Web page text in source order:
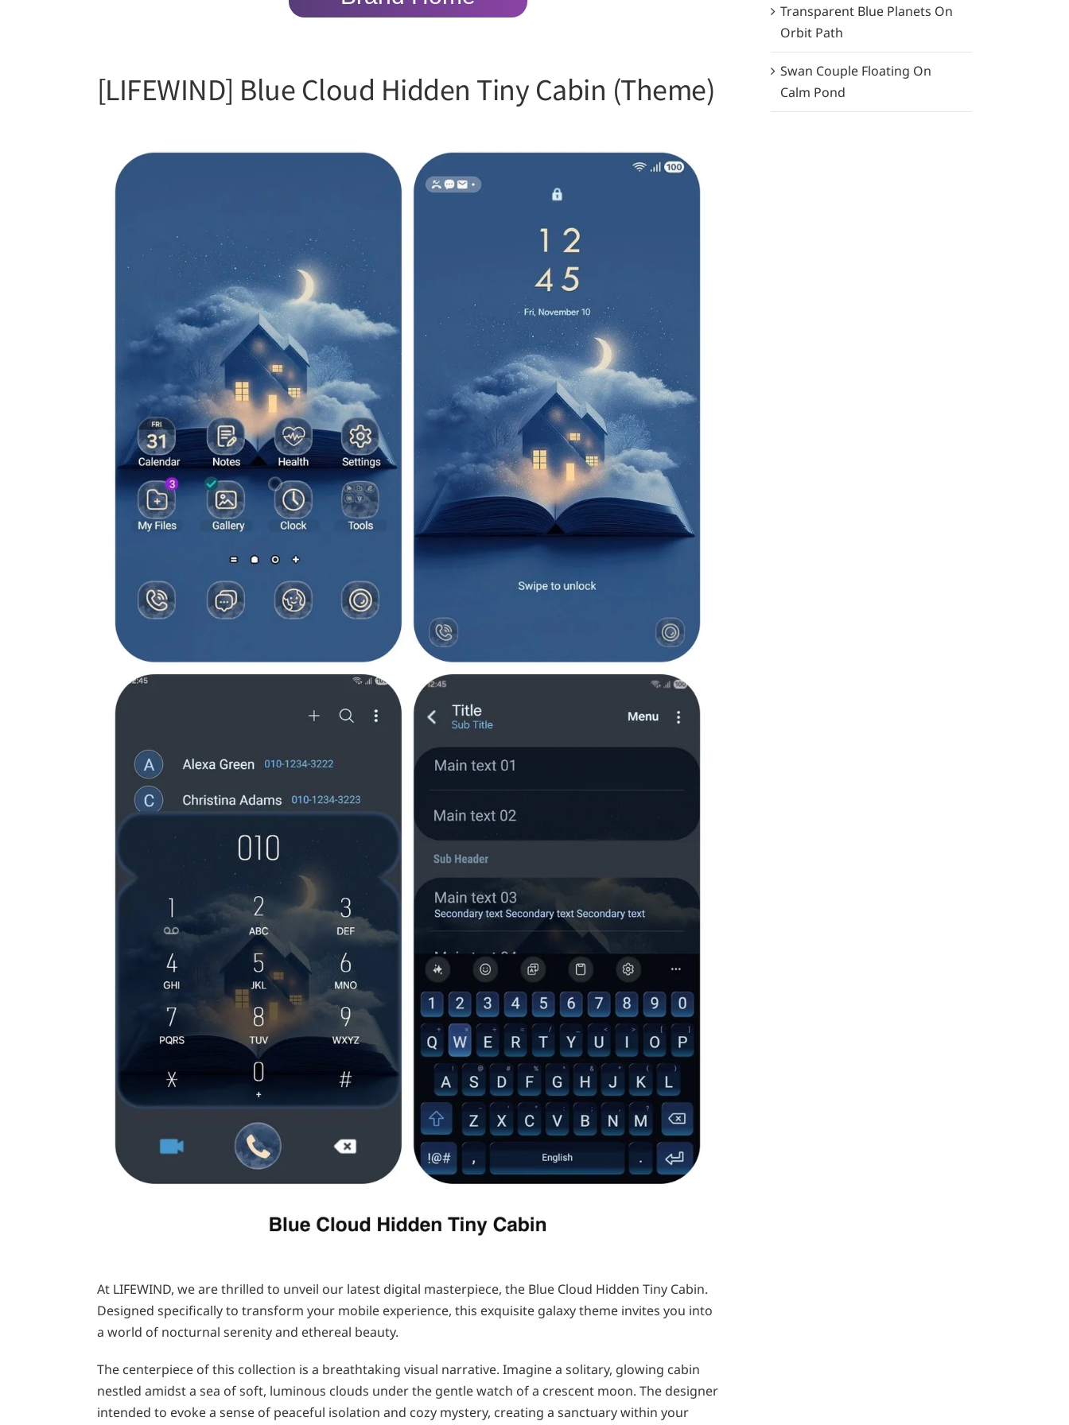
[LIFEWIND] Blue Cloud Hidden Tiny Cabin (Theme)
At LIFEWIND, we are thrilled to unveil our latest digital masterpiece, the Blue Cloud Hidden Tiny Cabin.
Designed specifically to transform your mobile experience, this exquisite galaxy theme invites you into
a world of nocturnal serenity and ethereal beauty.
The centerpiece of this collection is a breathtaking visual narrative. Imagine a solitary, glowing cabin
nestled amidst a sea of soft, luminous clouds under the gentle watch of a crescent moon. The designer
intended to evoke a sense of peaceful isolation and cozy mystery, creating a sanctuary within your
Transparent Blue Planets On
Orbit Path
Swan Couple Floating On
Calm Pond